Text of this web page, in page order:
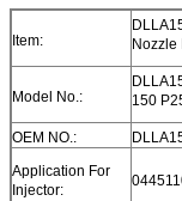
Item:
Nozzle
Model No.:
150
OEM NO.:
Application For
Injector: